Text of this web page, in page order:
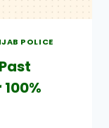
POLICE